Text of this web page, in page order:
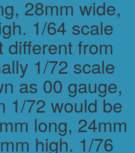
28mm wide,
1/64 scale
different from
1/72 scale
as 00 gauge,
1/72 would be
long, 24mm
high. 1/76